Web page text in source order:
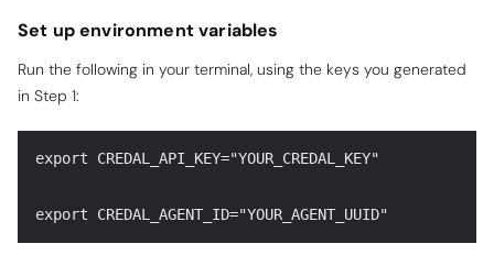
Set up environment variables
Run the following in your terminal, using the keys you generated
in Step 1:
export CREDAL_API_KEY="YOUR_CREDAL_KEY"
export CREDAL_AGENT_ID="YOUR_AGENT_UUID"